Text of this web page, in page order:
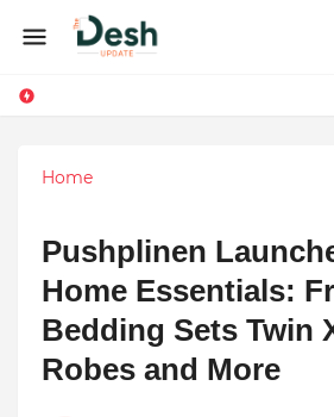
Home
Pushplinen
Home Essentials:
Bedding Sets Twin
Robes and More